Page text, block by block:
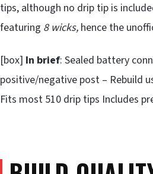
tips, although no drip tip is
featuring 8 wicks, hence the
[box] In brief: Sealed battery
positive/negative post – Rebuild
Fits most 510 drip tips Includes